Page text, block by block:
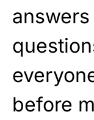
before